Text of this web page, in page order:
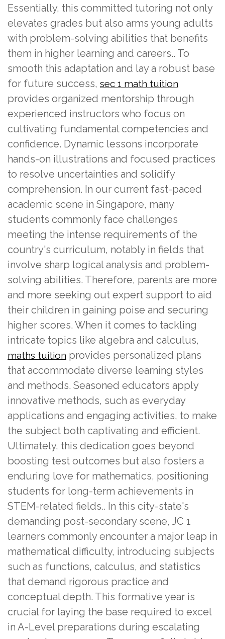
Essentially, this committed tutoring not only
elevates grades but also arms young adults
with problem-solving abilities that benefits
them in higher learning and careers.. To
smooth this adaptation and lay a robust base
for future success, sec 1 math tuition
provides organized mentorship through
experienced instructors who focus on
cultivating fundamental competencies and
confidence. Dynamic lessons incorporate
hands-on illustrations and focused practices
to resolve uncertainties and solidify
comprehension. In our current fast-paced
academic scene in Singapore, many
students commonly face challenges
meeting the intense requirements of the
country's curriculum, notably in fields that
involve sharp logical analysis and problem-
solving abilities. Therefore, parents are more
and more seeking out expert support to aid
their children in gaining poise and securing
higher scores. When it comes to tackling
intricate topics like algebra and calculus,
maths tuition provides personalized plans
that accommodate diverse learning styles
and methods. Seasoned educators apply
innovative methods, such as everyday
applications and engaging activities, to make
the subject both captivating and efficient.
Ultimately, this dedication goes beyond
boosting test outcomes but also fosters a
enduring love for mathematics, positioning
students for long-term achievements in
STEM-related fields.. In this city-state's
demanding post-secondary scene, JC 1
learners commonly encounter a major leap in
mathematical difficulty, introducing subjects
such as functions, calculus, and statistics
that demand rigorous practice and
conceptual depth. This formative year is
crucial for laying the base required to excel
in A-Level preparations during escalating